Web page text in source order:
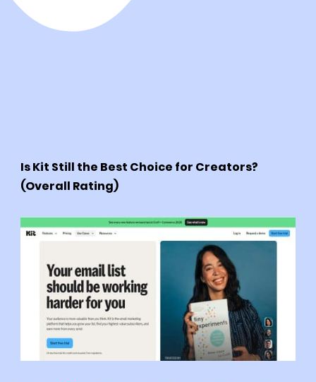
Is Kit Still the Best Choice for Creators?
(Overall Rating)